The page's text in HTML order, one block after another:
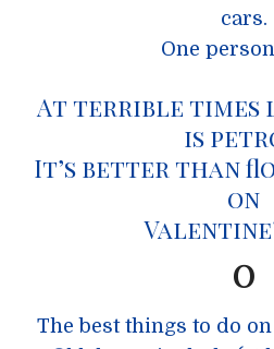
cars.
One
At terrible times
is
It’s better than
on
O
The best things to do